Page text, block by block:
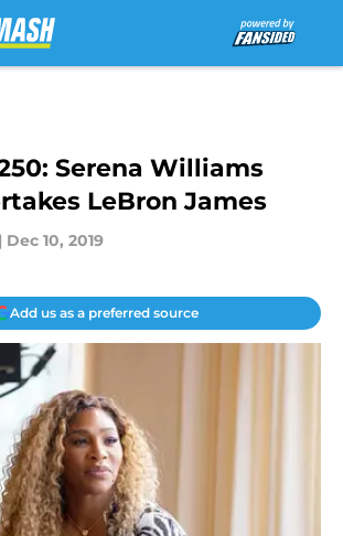
Serena Williams
LeBron James
| Dec 10, 2019
Add us as a preferred source